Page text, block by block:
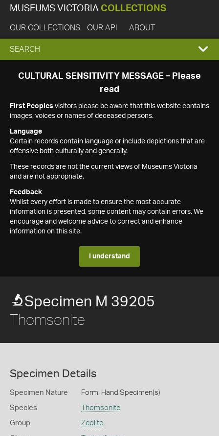
MUSEUMS VICTORIA COLLECTIONS
OUR COLLECTIONS OUR API ABOUT
EXPAND
SEARCH
SEARCH
CULTURAL SENSITIVITY MESSAGE – Please
read
First Peoples visitors please be aware that this website contains
images, voices or names of deceased persons.
Language
Certain records contain language or include depictions that are
offensive both culturally and generally.
These records are not the current views of Museums Victoria
and are not appropriate.
Feedback
Whilst every effort is made to ensure the most accurate
information is presented, some content may contain errors. We
encourage and welcome advice to correct and enhance
information on this site.
I understand
Specimen M 39205
Thomsonite
Specimen Details
Specimen Nature Form: Hand Specimen(s)
Species Thomsonite
Group Zeolite